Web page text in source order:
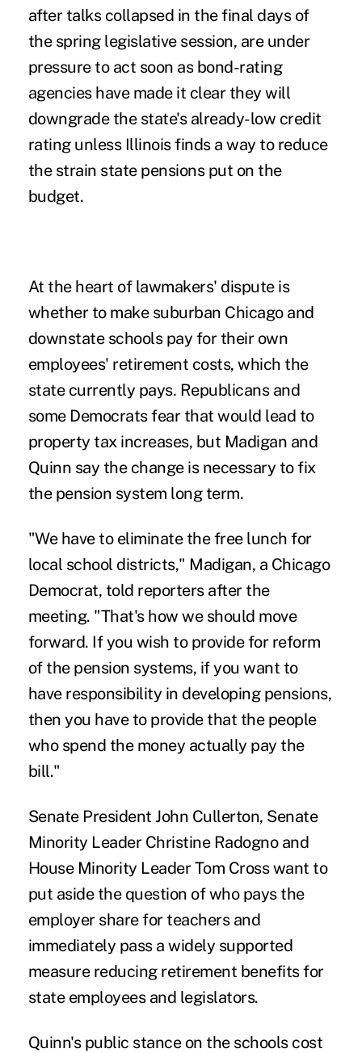
after talks collapsed in the final days of
the spring legislative session, are under
pressure to act soon as bond-rating
agencies have made it clear they will
downgrade the state's already-low credit
rating unless Illinois finds a way to reduce
the strain state pensions put on the
budget.
At the heart of lawmakers' dispute is
whether to make suburban Chicago and
downstate schools pay for their own
employees' retirement costs, which the
state currently pays. Republicans and
some Democrats fear that would lead to
property tax increases, but Madigan and
Quinn say the change is necessary to fix
the pension system long term.
"We have to eliminate the free lunch for
local school districts," Madigan, a Chicago
Democrat, told reporters after the
meeting. "That's how we should move
forward. If you wish to provide for reform
of the pension systems, if you want to
have responsibility in developing pensions,
then you have to provide that the people
who spend the money actually pay the
bill."
Senate President John Cullerton, Senate
Minority Leader Christine Radogno and
House Minority Leader Tom Cross want to
put aside the question of who pays the
employer share for teachers and
immediately pass a widely supported
measure reducing retirement benefits for
state employees and legislators.
Quinn's public stance on the schools cost